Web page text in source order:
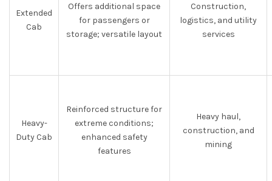
Extended
Cab
Offers additional space
for passengers or
storage; versatile layout
Construction,
logistics, and utility
services
Heavy-
Duty Cab
Reinforced structure for
extreme conditions;
enhanced safety
features
Heavy haul,
construction, and
mining